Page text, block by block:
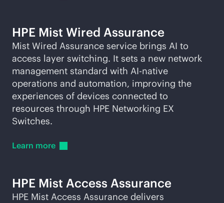
HPE Mist Wired Assurance
Mist Wired Assurance service brings AI to
access layer switching. It sets a new network
management standard with AI-native
operations and automation, improving the
experiences of devices connected to
resources through HPE Networking EX
Switches.
Learn more
HPE Mist Access Assurance
HPE Mist Access Assurance delivers